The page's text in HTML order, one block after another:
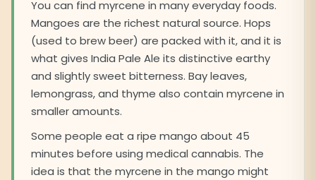
You can find myrcene in many everyday foods.
Mangoes are the richest natural source. Hops
(used to brew beer) are packed with it, and it is
what gives India Pale Ale its distinctive earthy
and slightly sweet bitterness. Bay leaves,
lemongrass, and thyme also contain myrcene in
smaller amounts.
Some people eat a ripe mango about 45
minutes before using medical cannabis. The
idea is that the myrcene in the mango might